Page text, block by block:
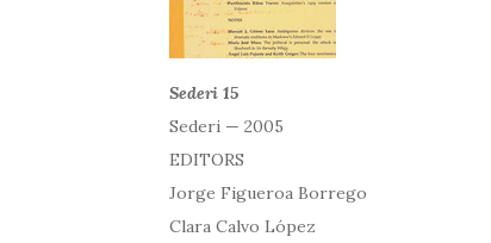
Sederi 15
Sederi — 2005
EDITORS
Jorge Figueroa Borrego
Clara Calvo López